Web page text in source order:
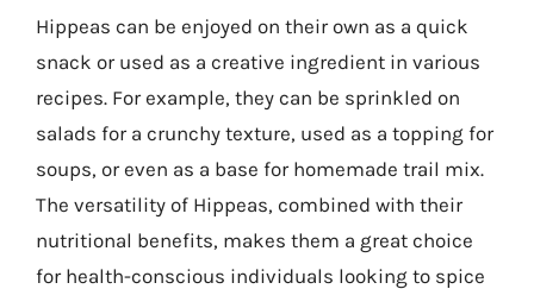
Hippeas can be enjoyed on their own as a quick
snack or used as a creative ingredient in various
recipes. For example, they can be sprinkled on
salads for a crunchy texture, used as a topping for
soups, or even as a base for homemade trail mix.
The versatility of Hippeas, combined with their
nutritional benefits, makes them a great choice
for health-conscious individuals looking to spice